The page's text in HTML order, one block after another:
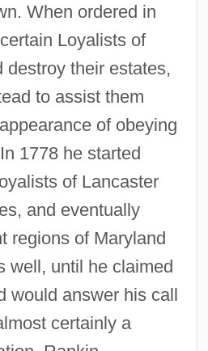
When ordered in
Loyalists of
destroy their estates,
to assist them
of obeying
1778 he started
of Lancaster
and eventually
regions of Maryland
well, until he claimed
would answer his call
certainly a